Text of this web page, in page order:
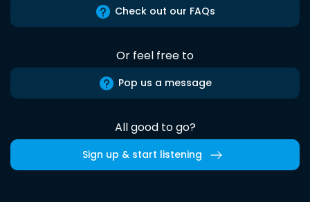
Check out our FAQs
Or feel free to
Pop us a message
All good to go?
Sign up & start listening